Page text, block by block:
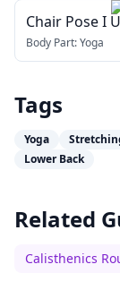
Chair Pose I
Body Part:Yoga
Tags
Yoga
Lower Back
Related
Calisthenics